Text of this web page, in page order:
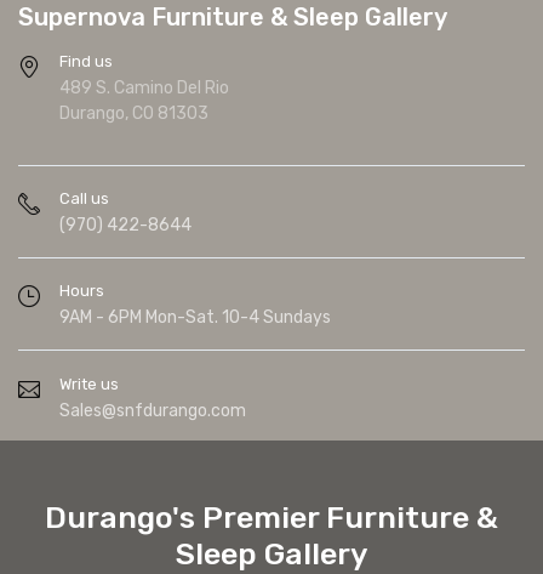
Supernova Furniture & Sleep Gallery
Find us
489 S. Camino Del Rio
Durango, CO 81303
Call us
(970) 422-8644
Hours
9AM - 6PM Mon-Sat. 10-4 Sundays
Write us
Sales@snfdurango.com
Durango's Premier Furniture &
Sleep Gallery